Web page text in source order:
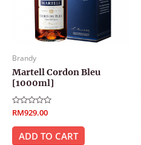
Brandy
Martell Cordon Bleu
[1000ml]
Rated
out
RM929.00
ADD TO CART